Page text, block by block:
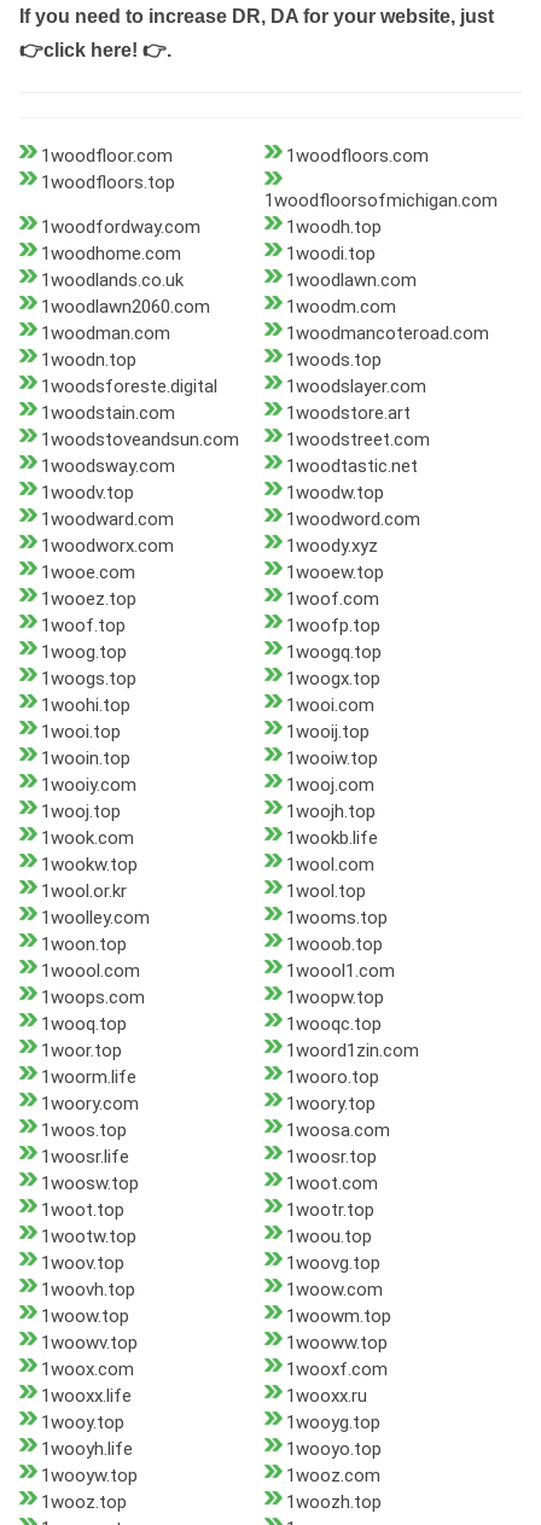
If you need to increase DR, DA for your website, just
👉click here! 👉.
1woodfloor.com
1woodfloors.com
1woodfloors.top
1woodfloorsofmichigan.com
1woodfordway.com
1woodh.top
1woodhome.com
1woodi.top
1woodlands.co.uk
1woodlawn.com
1woodlawn2060.com
1woodm.com
1woodman.com
1woodmancoteroad.com
1woodn.top
1woods.top
1woodsforeste.digital
1woodslayer.com
1woodstain.com
1woodstore.art
1woodstoveandsun.com
1woodstreet.com
1woodsway.com
1woodtastic.net
1woodv.top
1woodw.top
1woodward.com
1woodword.com
1woodworx.com
1woody.xyz
1wooe.com
1wooew.top
1wooez.top
1woof.com
1woof.top
1woofp.top
1woog.top
1woogq.top
1woogs.top
1woogx.top
1woohi.top
1wooi.com
1wooi.top
1wooij.top
1wooin.top
1wooiw.top
1wooiy.com
1wooj.com
1wooj.top
1woojh.top
1wook.com
1wookb.life
1wookw.top
1wool.com
1wool.or.kr
1wool.top
1woolley.com
1wooms.top
1woon.top
1wooob.top
1woool.com
1woool1.com
1woops.com
1woopw.top
1wooq.top
1wooqc.top
1woor.top
1woord1zin.com
1woorm.life
1wooro.top
1woory.com
1woory.top
1woos.top
1woosa.com
1woosr.life
1woosr.top
1woosw.top
1woot.com
1woot.top
1wootr.top
1wootw.top
1woou.top
1woov.top
1woovg.top
1woovh.top
1woow.com
1woow.top
1woowm.top
1woowv.top
1wooww.top
1woox.com
1wooxf.com
1wooxx.life
1wooxx.ru
1wooy.top
1wooyg.top
1wooyh.life
1wooyo.top
1wooyw.top
1wooz.com
1wooz.top
1woozh.top